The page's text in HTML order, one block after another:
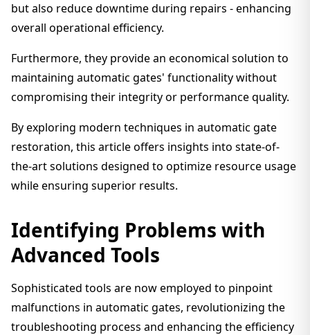
but also reduce downtime during repairs - enhancing
overall operational efficiency.
Furthermore, they provide an economical solution to
maintaining automatic gates' functionality without
compromising their integrity or performance quality.
By exploring modern techniques in automatic gate
restoration, this article offers insights into state-of-
the-art solutions designed to optimize resource usage
while ensuring superior results.
Identifying Problems with
Advanced Tools
Sophisticated tools are now employed to pinpoint
malfunctions in automatic gates, revolutionizing the
troubleshooting process and enhancing the efficiency